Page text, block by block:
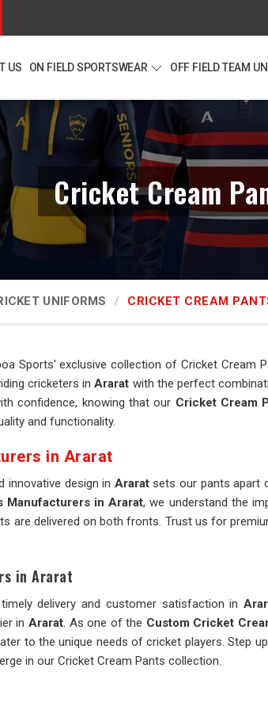
US ON FIELD SPORTSWEAR OFF FIELD TEAM
Cricket Cream
UNIFORMS CRICKET CREAM
Sports' exclusive collection of Cricket Cream
cricketers inArarat with the perfect
confidence, knowing that our Cricket Cream
and functionality.
in Ararat
innovative design in Araratsets our pants apart
Manufacturers in Ararat, we understand the
are delivered on both fronts. Trust us for
in Ararat
delivery and customer satisfaction in
in Ararat. As one of the Custom Cricket
to the unique needs of cricket players. Step
in our Cricket Cream Pants collection.